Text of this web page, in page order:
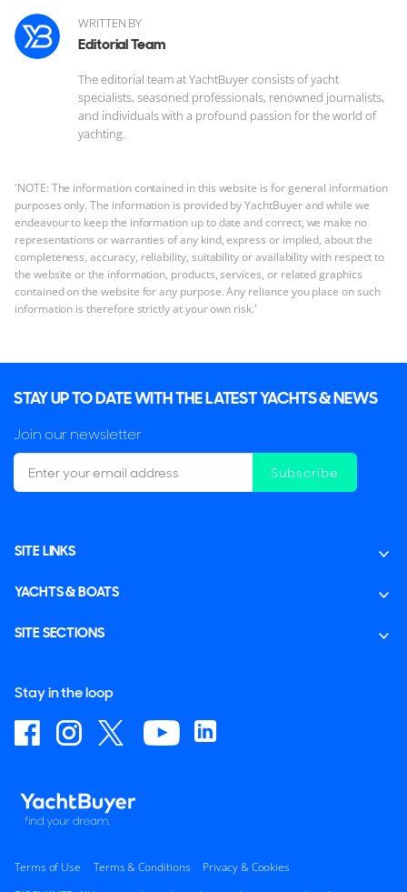
WRITTEN BY
Editorial Team
The editorial team at YachtBuyer consists of yacht
specialists, seasoned professionals, renowned journalists,
and individuals with a profound passion for the world of
yachting.
'NOTE: The information contained in this website is for general information
purposes only. The information is provided by YachtBuyer and while we
endeavour to keep the information up to date and correct, we make no
representations or warranties of any kind, express or implied, about the
completeness, accuracy, reliability, suitability or availability with respect to
the website or the information, products, services, or related graphics
contained on the website for any purpose. Any reliance you place on such
information is therefore strictly at your own risk.'
STAY UP TO DATE WITH THE LATEST YACHTS & NEWS
Join our newsletter
Subscribe
SITE LINKS
YACHTS & BOATS
SITE SECTIONS
Stay in the loop
Terms of Use Terms & Conditions
Privacy & Cookies